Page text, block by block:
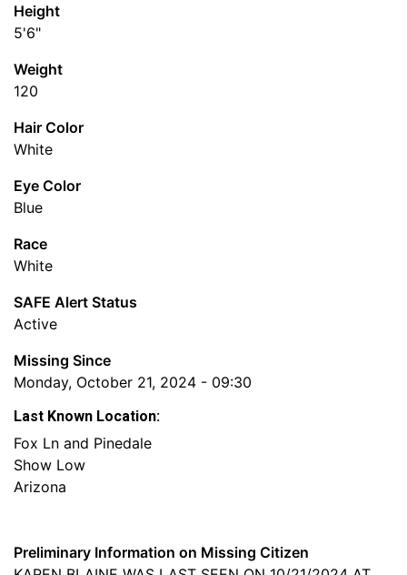
Height
5'6"
Weight
120
Hair Color
White
Eye Color
Blue
Race
White
SAFE Alert Status
Active
Missing Since
Monday, October 21, 2024 - 09:30
Last Known Location:
Fox Ln and Pinedale
Show Low
Arizona
Preliminary Information on Missing Citizen